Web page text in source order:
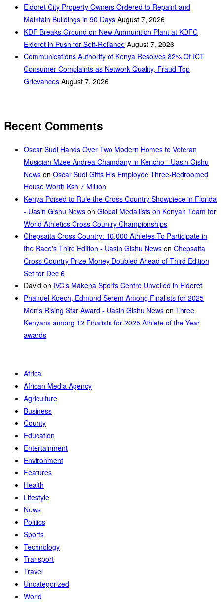
Eldoret City Property Owners Ordered to Repaint and
Maintain Buildings in 90 Days August 7, 2026
KDF Breaks Ground on New Ammunition Plant at KOFC
Eldoret in Push for Self-Reliance August 7, 2026
Communications Authority of Kenya Resolves 82% Of ICT
Consumer Complaints as Network Quality, Fraud Top
Grievances August 7, 2026
Recent Comments
Oscar Sudi Hands Over Two Modern Homes to Veteran
Musician Mzee Andrea Chamdany in Kericho - Uasin Gishu
News on Oscar Sudi Gifts His Employee Three-Bedroomed
House Worth Ksh 7 Million
Kenya Poised to Rule the Cross Country Showpiece in Florida
- Uasin Gishu News on Global Medallists on Kenyan Team for
World Athletics Cross Country Championships
Chepsaita Cross Country: 10,000 Athletes To Participate in
the Race's Third Edition - Uasin Gishu News on Chepsaita
Cross Country Prize Money Doubled Ahead of Third Edition
Set for Dec 6
David on IVC’s Makena Sports Centre Unveiled in Eldoret
Phanuel Koech, Edmund Serem Among Finalists for 2025
Men's Rising Star Award - Uasin Gishu News on Three
Kenyans among 12 Finalists for 2025 Athlete of the Year
awards
Africa
African Media Agency
Agriculture
Business
County
Education
Entertainment
Environment
Features
Health
Lifestyle
News
Politics
Sports
Technology
Transport
Travel
Uncategorized
World